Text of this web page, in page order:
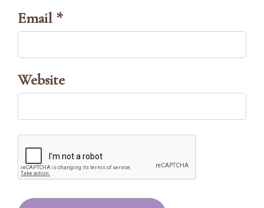
Email *
Website